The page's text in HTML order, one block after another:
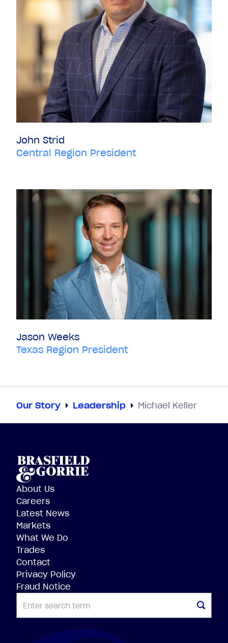
John Strid
Central Region President
Jason Weeks
Texas Region President
Our Story Leadership Michael Keller
About Us
Careers
Latest News
Markets
What We Do
Trades
Contact
Privacy Policy
Fraud Notice
SEARCH